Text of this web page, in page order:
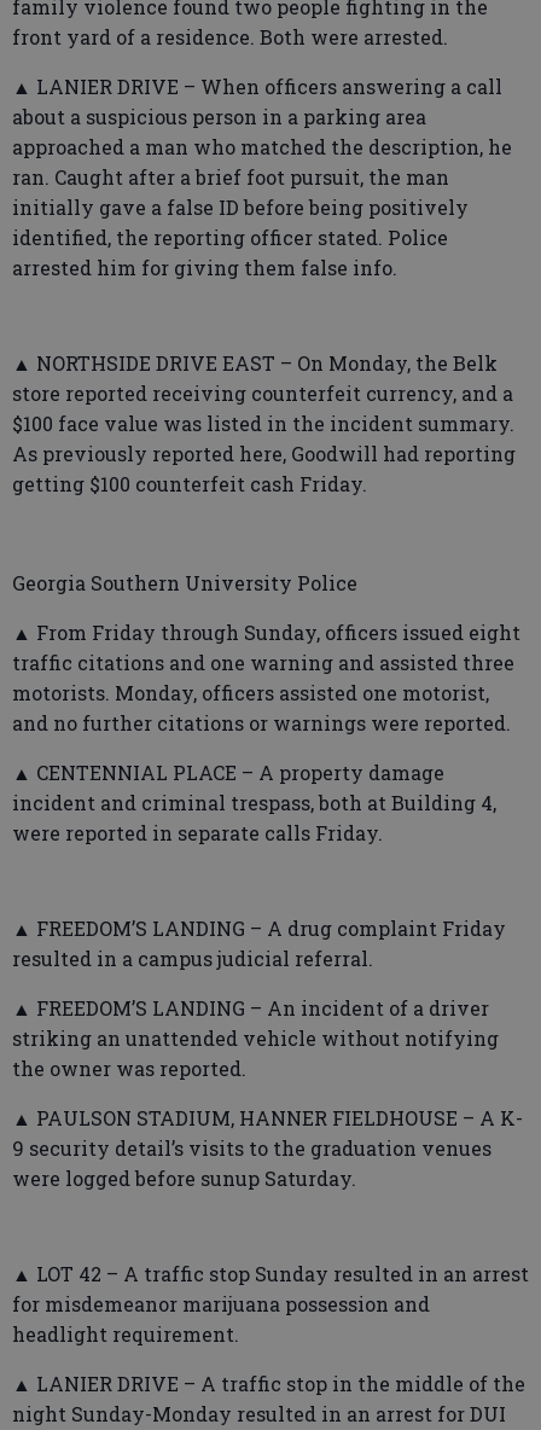
family violence found two people fighting in the
front yard of a residence. Both were arrested.
▲ LANIER DRIVE – When officers answering a call
about a suspicious person in a parking area
approached a man who matched the description, he
ran. Caught after a brief foot pursuit, the man
initially gave a false ID before being positively
identified, the reporting officer stated. Police
arrested him for giving them false info.
▲ NORTHSIDE DRIVE EAST – On Monday, the Belk
store reported receiving counterfeit currency, and a
$100 face value was listed in the incident summary.
As previously reported here, Goodwill had reporting
getting $100 counterfeit cash Friday.
Georgia Southern University Police
▲ From Friday through Sunday, officers issued eight
traffic citations and one warning and assisted three
motorists. Monday, officers assisted one motorist,
and no further citations or warnings were reported.
▲ CENTENNIAL PLACE – A property damage
incident and criminal trespass, both at Building 4,
were reported in separate calls Friday.
▲ FREEDOM’S LANDING – A drug complaint Friday
resulted in a campus judicial referral.
▲ FREEDOM’S LANDING – An incident of a driver
striking an unattended vehicle without notifying
the owner was reported.
▲ PAULSON STADIUM, HANNER FIELDHOUSE – A K-
9 security detail’s visits to the graduation venues
were logged before sunup Saturday.
▲ LOT 42 – A traffic stop Sunday resulted in an arrest
for misdemeanor marijuana possession and
headlight requirement.
▲ LANIER DRIVE – A traffic stop in the middle of the
night Sunday-Monday resulted in an arrest for DUI